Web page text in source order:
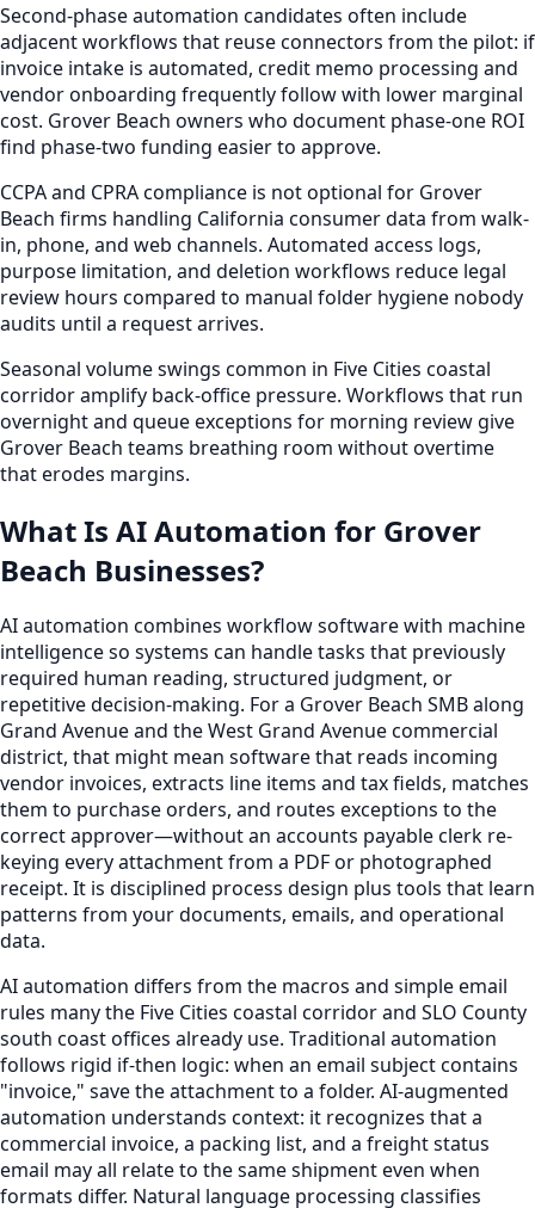
Second-phase automation candidates often include
adjacent workflows that reuse connectors from the pilot: if
invoice intake is automated, credit memo processing and
vendor onboarding frequently follow with lower marginal
cost. Grover Beach owners who document phase-one ROI
find phase-two funding easier to approve.
CCPA and CPRA compliance is not optional for Grover
Beach firms handling California consumer data from walk-
in, phone, and web channels. Automated access logs,
purpose limitation, and deletion workflows reduce legal
review hours compared to manual folder hygiene nobody
audits until a request arrives.
Seasonal volume swings common in Five Cities coastal
corridor amplify back-office pressure. Workflows that run
overnight and queue exceptions for morning review give
Grover Beach teams breathing room without overtime
that erodes margins.
What Is AI Automation for Grover
Beach Businesses?
AI automation combines workflow software with machine
intelligence so systems can handle tasks that previously
required human reading, structured judgment, or
repetitive decision-making. For a Grover Beach SMB along
Grand Avenue and the West Grand Avenue commercial
district, that might mean software that reads incoming
vendor invoices, extracts line items and tax fields, matches
them to purchase orders, and routes exceptions to the
correct approver—without an accounts payable clerk re-
keying every attachment from a PDF or photographed
receipt. It is disciplined process design plus tools that learn
patterns from your documents, emails, and operational
data.
AI automation differs from the macros and simple email
rules many the Five Cities coastal corridor and SLO County
south coast offices already use. Traditional automation
follows rigid if-then logic: when an email subject contains
"invoice," save the attachment to a folder. AI-augmented
automation understands context: it recognizes that a
commercial invoice, a packing list, and a freight status
email may all relate to the same shipment even when
formats differ. Natural language processing classifies